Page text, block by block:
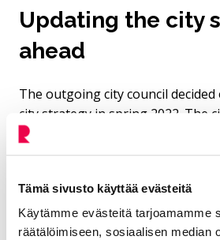
Tämä sivusto käyttää evästeitä
Käytämme evästeitä tarjoamamme
räätälöimiseen, sosiaalisen median
Updating the city
ahead
The outgoing city council decided
city strategy in spring 2022. The
been widely adopted within the
outlines what our city should do,
usually also brings with it an
The strategy typically aims to